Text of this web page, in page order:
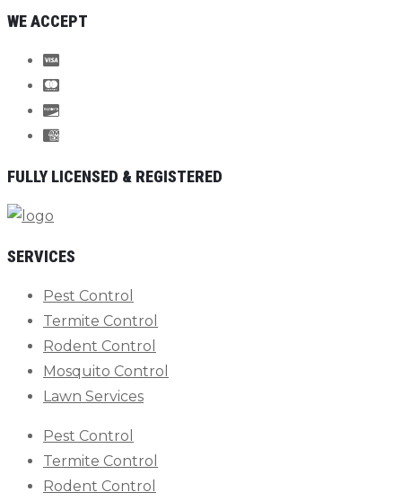
WE ACCEPT
FULLY LICENSED & REGISTERED
SERVICES
Pest Control
Termite Control
Rodent Control
Mosquito Control
Lawn Services
Pest Control
Termite Control
Rodent Control